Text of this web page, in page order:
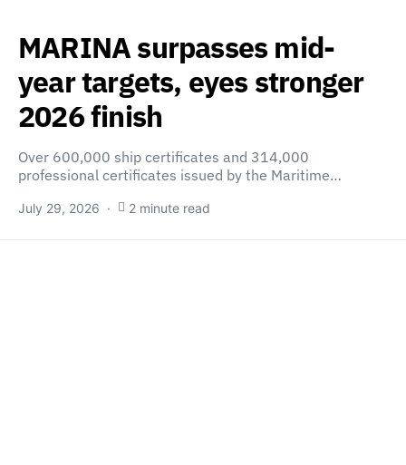
MARINA surpasses mid-
year targets, eyes stronger
2026 finish
Over 600,000 ship certificates and 314,000
professional certificates issued by the Maritime…
July 29, 2026 2 minute read